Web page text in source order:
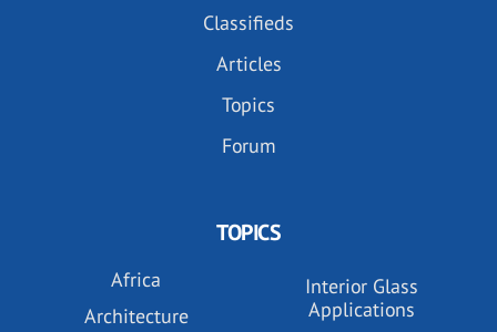
Classifieds
Articles
Topics
Forum
TOPICS
Africa
Architecture
Interior Glass
Applications